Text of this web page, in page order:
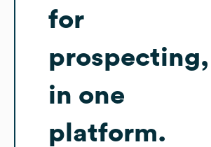
for
prospecting,
in one
platform.